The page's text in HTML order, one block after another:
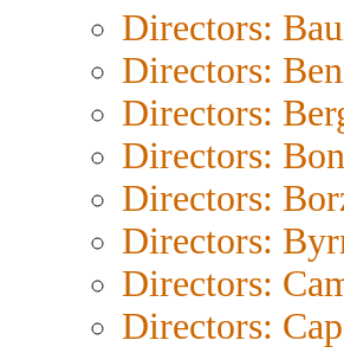
Directors:
Directors:
Directors:
Directors:
Directors:
Directors:
Directors:
Directors: